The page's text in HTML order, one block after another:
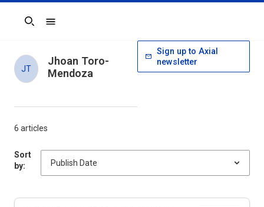
Search
6 articles
Sort
by:
JT
Jhoan Toro-
Mendoza
Sign up to Axial
newsletter